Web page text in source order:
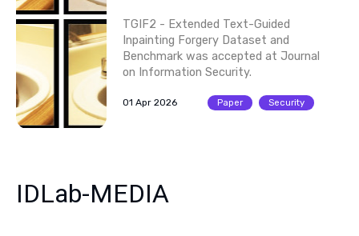
TGIF2 - Extended Text-Guided
Inpainting Forgery Dataset and
Benchmark was accepted at Journal
on Information Security.
01 Apr 2026 Paper Security
IDLab-MEDIA